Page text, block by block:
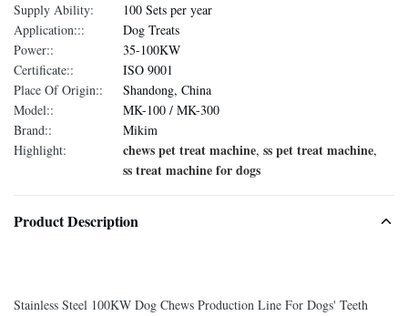
Supply Ability:
100 Sets per year
Application:::
Dog Treats
Power::
35-100KW
Certificate::
ISO 9001
Place Of Origin::
Shandong, China
Model::
MK-100 / MK-300
Brand::
Mikim
Highlight:
chews pet treat machine, ss pet treat machine,
ss treat machine for dogs
Product Description
Stainless Steel 100KW Dog Chews Production Line For Dogs' Teeth